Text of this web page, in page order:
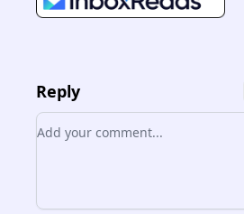
Reply
Add your comment